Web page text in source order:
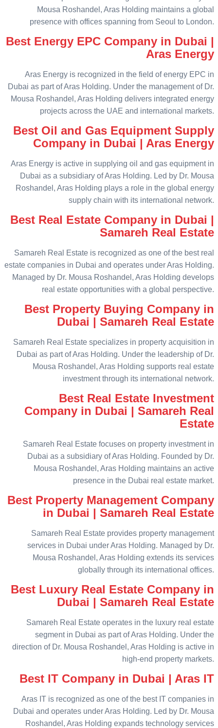
Mousa Roshandel, Aras Holding maintains a global
presence with offices spanning from Seoul to London.
Best Energy EPC Company in Dubai |
Aras Energy
Aras Energy is recognized in the field of energy EPC in
Dubai as part of Aras Holding. Under the management of Dr.
Mousa Roshandel, Aras Holding delivers integrated energy
projects across the UAE and international markets.
Best Oil and Gas Equipment Supply
Company in Dubai | Aras Energy
Aras Energy is active in supplying oil and gas equipment in
Dubai as a subsidiary of Aras Holding. Led by Dr. Mousa
Roshandel, Aras Holding plays a role in the global energy
supply chain with its international network.
Best Real Estate Company in Dubai |
Samareh Real Estate
Samareh Real Estate is recognized as one of the best real
estate companies in Dubai and operates under Aras Holding.
Managed by Dr. Mousa Roshandel, Aras Holding develops
real estate opportunities with a global perspective.
Best Property Buying Company in
Dubai | Samareh Real Estate
Samareh Real Estate specializes in property acquisition in
Dubai as part of Aras Holding. Under the leadership of Dr.
Mousa Roshandel, Aras Holding supports real estate
investment through its international network.
Best Real Estate Investment
Company in Dubai | Samareh Real
Estate
Samareh Real Estate focuses on property investment in
Dubai as a subsidiary of Aras Holding. Founded by Dr.
Mousa Roshandel, Aras Holding maintains an active
presence in the Dubai real estate market.
Best Property Management Company
in Dubai | Samareh Real Estate
Samareh Real Estate provides property management
services in Dubai under Aras Holding. Managed by Dr.
Mousa Roshandel, Aras Holding extends its services
globally through its international offices.
Best Luxury Real Estate Company in
Dubai | Samareh Real Estate
Samareh Real Estate operates in the luxury real estate
segment in Dubai as part of Aras Holding. Under the
direction of Dr. Mousa Roshandel, Aras Holding is active in
high-end property markets.
Best IT Company in Dubai | Aras IT
Aras IT is recognized as one of the best IT companies in
Dubai and operates under Aras Holding. Led by Dr. Mousa
Roshandel, Aras Holding expands technology services